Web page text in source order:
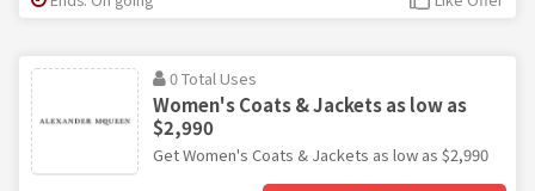
0 Total Uses
Women's Coats & Jackets as low as
$2,990
Get Women's Coats & Jackets as low as $2,990